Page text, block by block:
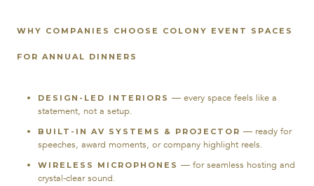
WHY COMPANIES CHOOSE COLONY EVENT SPACES
FOR ANNUAL DINNERS
DESIGN-LED INTERIORS — every space feels like a
statement, not a setup.
BUILT-IN AV SYSTEMS & PROJECTOR — ready for
speeches, award moments, or company highlight reels.
WIRELESS MICROPHONES — for seamless hosting and
crystal-clear sound.